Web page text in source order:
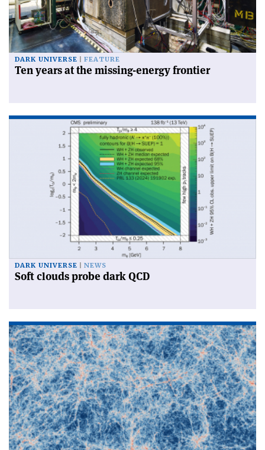
DARK UNIVERSE FEATURE
Ten years at the missing-energy frontier
DARK UNIVERSE NEWS
Soft clouds probe dark QCD